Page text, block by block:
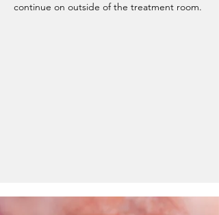
continue on outside of the treatment room.